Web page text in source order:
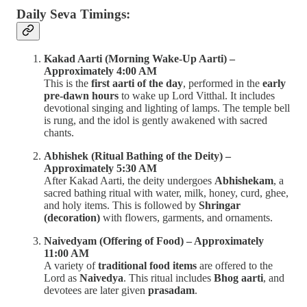
Daily Seva Timings:
Kakad Aarti (Morning Wake-Up Aarti) –
Approximately 4:00 AM
This is the first aarti of the day, performed in the early
pre-dawn hours to wake up Lord Vitthal. It includes
devotional singing and lighting of lamps. The temple bell
is rung, and the idol is gently awakened with sacred
chants.
Abhishek (Ritual Bathing of the Deity) –
Approximately 5:30 AM
After Kakad Aarti, the deity undergoes Abhishekam, a
sacred bathing ritual with water, milk, honey, curd, ghee,
and holy items. This is followed by Shringar
(decoration) with flowers, garments, and ornaments.
Naivedyam (Offering of Food) – Approximately
11:00 AM
A variety oftraditional food items are offered to the
Lord as Naivedya. This ritual includes Bhog aarti, and
devotees are later given prasadam.